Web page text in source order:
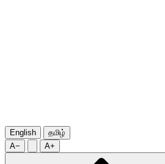
English
தமிழ்
A−
A+